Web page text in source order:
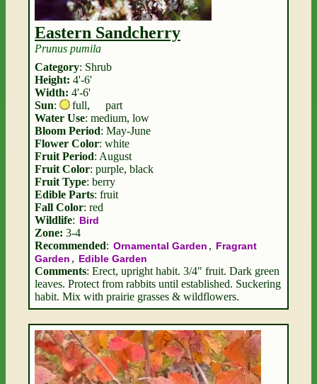
Eastern Sandcherry
Prunus pumila
Category: Shrub
Height: 4'-6'
Width: 4'-6'
Sun: full,
part
Water Use: medium, low
Bloom Period: May-June
Flower Color: white
Fruit Period: August
Fruit Color: purple, black
Fruit Type: berry
Edible Parts: fruit
Fall Color: red
Wildlife: Bird
Zone: 3-4
Recommended: Ornamental Garden , Fragrant
Garden , Edible Garden
Comments: Erect, upright habit. 3/4" fruit. Dark green
leaves. Protect from rabbits until established. Suckering
habit. Mix with prairie grasses & wildflowers.